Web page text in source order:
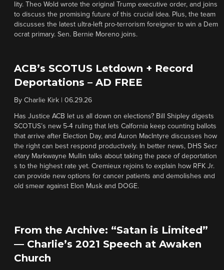
lity. Theo Wold wrote the original Trump executive order, and joins
to discuss the promising future of this crucial idea. Plus, the team
discusses the latest ultra-left pro-terrorism foreigner to win a Dem
ocrat primary. Sen. Bernie Moreno joins.
ACB’s SCOTUS Letdown + Record
Deportations – AD FREE
By Charlie Kirk 06.29.26
Has Justice ACB let us all down on elections? Bill Shipley digests
SCOTUS’s new 5-4 ruling that lets Calfornia keep counting ballots
that arrive after Election Day, and Auron MacIntyre discusses how
the right can best respond productively. In better news, DHS Secr
etary Markwayne Mullin talks about taking the pace of deportation
s to the highest rate yet. Cremieux rejoins to explain how RFK Jr.
can provide new options for cancer patients and demolishes and
old smear against Elon Musk and DOGE.
From the Archive: “Satan is Limited”
— Charlie’s 2021 Speech at Awaken
Church